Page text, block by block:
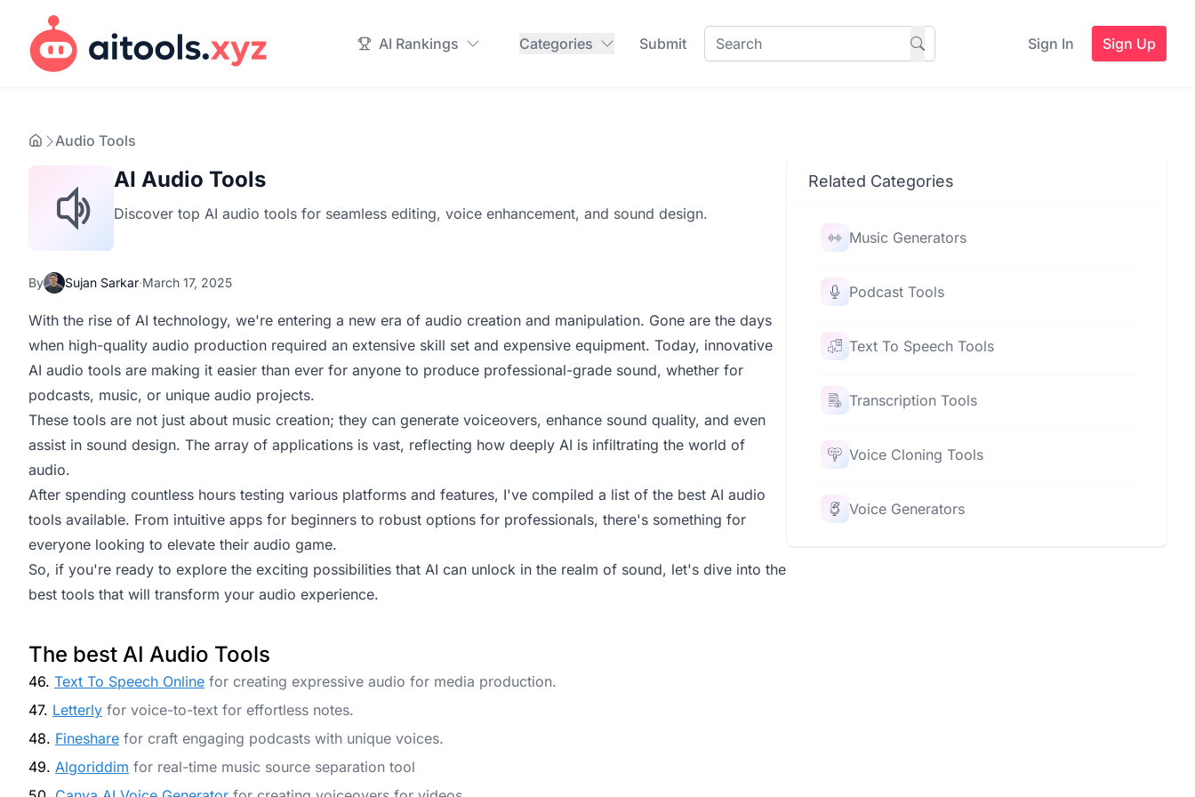
AI Rankings Categories Submit Sign In Sign Up
Audio Tools
AI Audio Tools
Discover top AI audio tools for seamless editing, voice enhancement, and sound design.
By Sujan Sarkar·March 17, 2025
With the rise of AI technology, we're entering a new era of audio creation and manipulation. Gone are the days
when high-quality audio production required an extensive skill set and expensive equipment. Today, innovative
AI audio tools are making it easier than ever for anyone to produce professional-grade sound, whether for
podcasts, music, or unique audio projects.
These tools are not just about music creation; they can generate voiceovers, enhance sound quality, and even
assist in sound design. The array of applications is vast, reflecting how deeply AI is infiltrating the world of
audio.
After spending countless hours testing various platforms and features, I've compiled a list of the best AI audio
tools available. From intuitive apps for beginners to robust options for professionals, there's something for
everyone looking to elevate their audio game.
So, if you're ready to explore the exciting possibilities that AI can unlock in the realm of sound, let's dive into the
best tools that will transform your audio experience.
The best AI Audio Tools
46. Text To Speech Online for creating expressive audio for media production.
47. Letterly for voice-to-text for effortless notes.
48. Fineshare for craft engaging podcasts with unique voices.
49. Algoriddim for real-time music source separation tool
Related Categories
Music Generators
Podcast Tools
Text To Speech Tools
Transcription Tools
Voice Cloning Tools
Voice Generators